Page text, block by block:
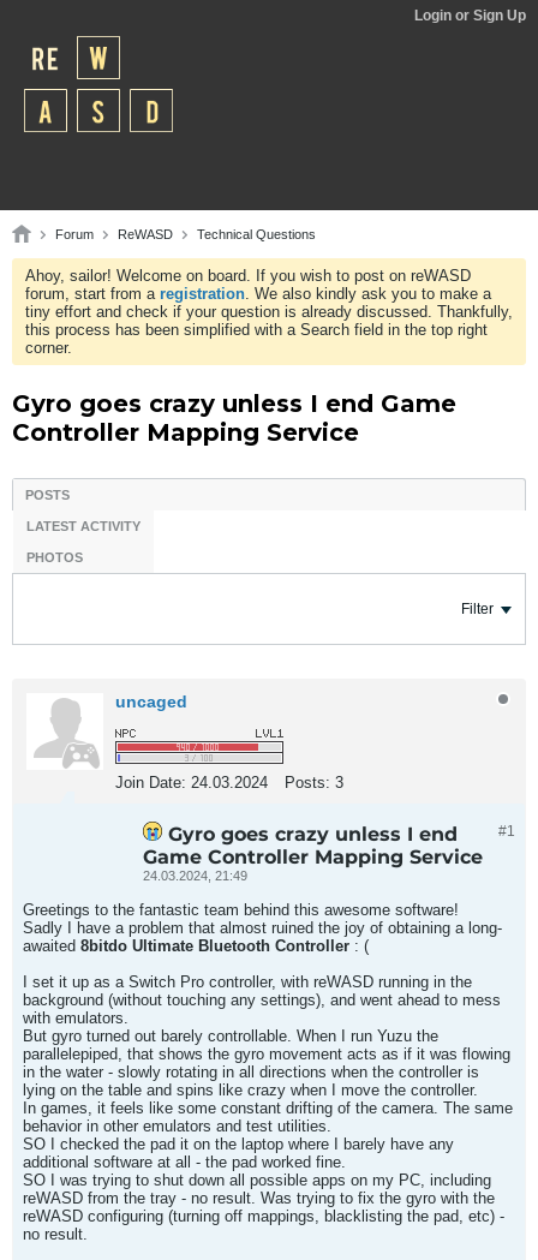
Login or Sign Up
Forum ReWASD Technical Questions
Ahoy, sailor! Welcome on board. If you wish to post on reWASD
forum, start from a registration. We also kindly ask you to make a
tiny effort and check if your question is already discussed. Thankfully,
this process has been simplified with a Search field in the top right
corner.
Gyro goes crazy unless I end Game
Controller Mapping Service
POSTS
LATEST ACTIVITY
PHOTOS
Filter
uncaged
Join Date: 24.03.2024 Posts: 3
#1
Gyro goes crazy unless I end
Game Controller Mapping Service
24.03.2024, 21:49
Greetings to the fantastic team behind this awesome software!
Sadly I have a problem that almost ruined the joy of obtaining a long-
awaited 8bitdo Ultimate Bluetooth Controller : (
I set it up as a Switch Pro controller, with reWASD running in the
background (without touching any settings), and went ahead to mess
with emulators.
But gyro turned out barely controllable. When I run Yuzu the
parallelepiped, that shows the gyro movement acts as if it was flowing
in the water - slowly rotating in all directions when the controller is
lying on the table and spins like crazy when I move the controller.
In games, it feels like some constant drifting of the camera. The same
behavior in other emulators and test utilities.
SO I checked the pad it on the laptop where I barely have any
additional software at all - the pad worked fine.
SO I was trying to shut down all possible apps on my PC, including
reWASD from the tray - no result. Was trying to fix the gyro with the
reWASD configuring (turning off mappings, blacklisting the pad, etc) -
no result.